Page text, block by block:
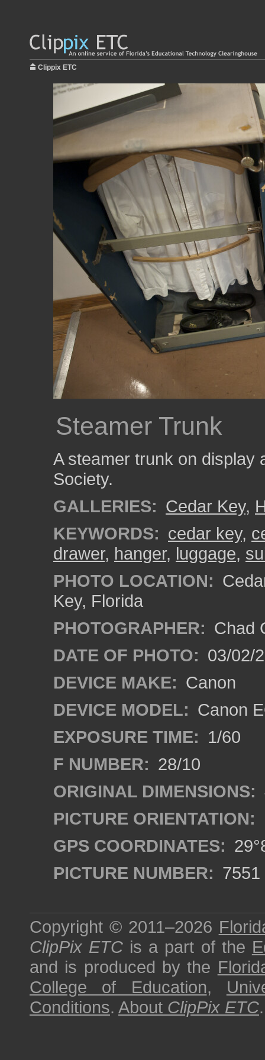
Clippix ETC
Steamer Trunk
A steamer trunk on display
Society.
GALLERIES: Cedar Key,
KEYWORDS: cedar key,
drawer, hanger, luggage,
PHOTO LOCATION:
Key, Florida
PHOTOGRAPHER: Chad
DATE OF PHOTO: 03/02/
DEVICE MAKE: Canon
DEVICE MODEL: Canon
EXPOSURE TIME: 1/60
F NUMBER: 28/10
ORIGINAL DIMENSIONS:
PICTURE ORIENTATION:
GPS COORDINATES:
PICTURE NUMBER: 7551
Copyright © 2011–2026
ClipPix ETC is a part of the
and is produced by the
College of Education,
Conditions. About ClipPix ETC.